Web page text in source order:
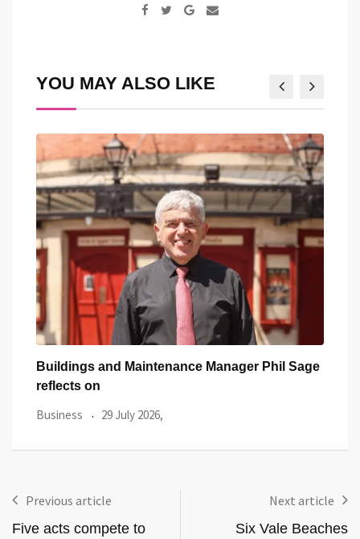
Google+
Share
YOU MAY ALSO LIKE
One of Cardiff’s Oldest Pubs Has Just
Launched
Featured Article 27 July 2026,
Previous article
Five acts compete to
Next article
Six Vale Beaches